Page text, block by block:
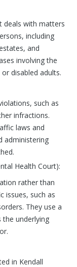
deals with matters
including
and
involving the
disabled adults.
such as
infractions.
laws and
administering
Health Court):
rather than
issues, such as
They use a
underlying
in Kendall